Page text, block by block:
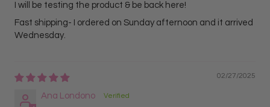
I will be testing the product & be back here!
Fast shipping- I ordered on Sunday afternoon and it arrived
Wednesday.
02/27/2025
Ana Londono